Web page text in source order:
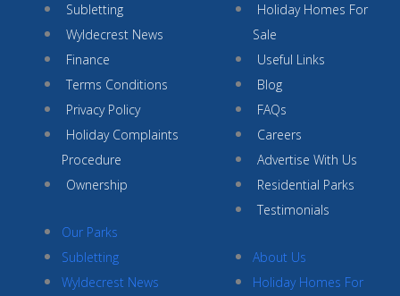
Subletting
Wyldecrest News
Finance
Terms Conditions
Privacy Policy
Holiday Complaints
Procedure
Ownership
Our Parks
Subletting
Wyldecrest News
Holiday Homes For
Sale
Useful Links
Blog
FAQs
Careers
Advertise With Us
Residential Parks
Testimonials
About Us
Holiday Homes For